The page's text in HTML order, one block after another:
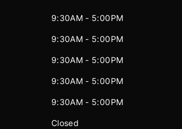
9:30AM - 5:00PM
9:30AM - 5:00PM
9:30AM - 5:00PM
9:30AM - 5:00PM
9:30AM - 5:00PM
Closed